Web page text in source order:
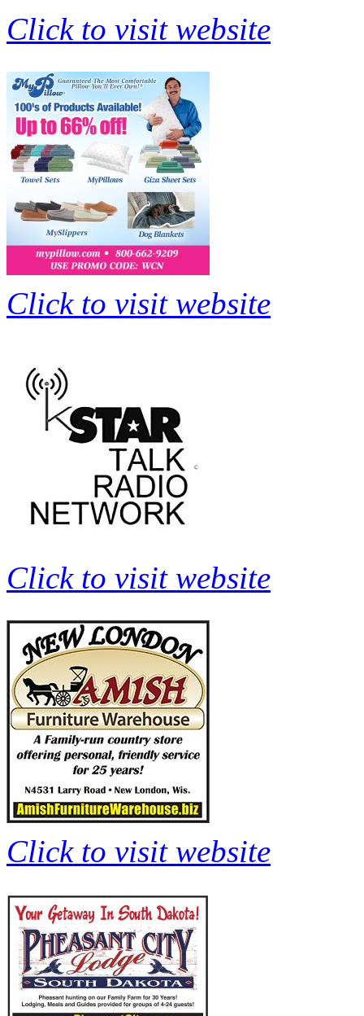
Click to visit website
Click to visit website
Click to visit website
Click to visit website